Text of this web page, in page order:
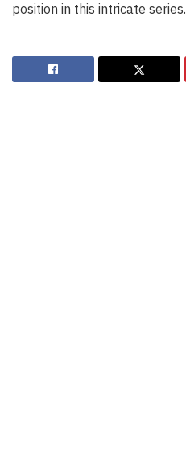
position in this intricate series.